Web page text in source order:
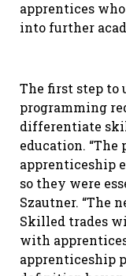
apprentices
into further
The first step to
programming
differentiate
education.
apprenticeship
so they were
Szautner. “The
Skilled trades
with
apprenticeship